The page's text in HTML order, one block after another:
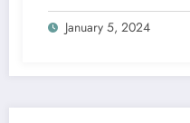
January 5, 2024